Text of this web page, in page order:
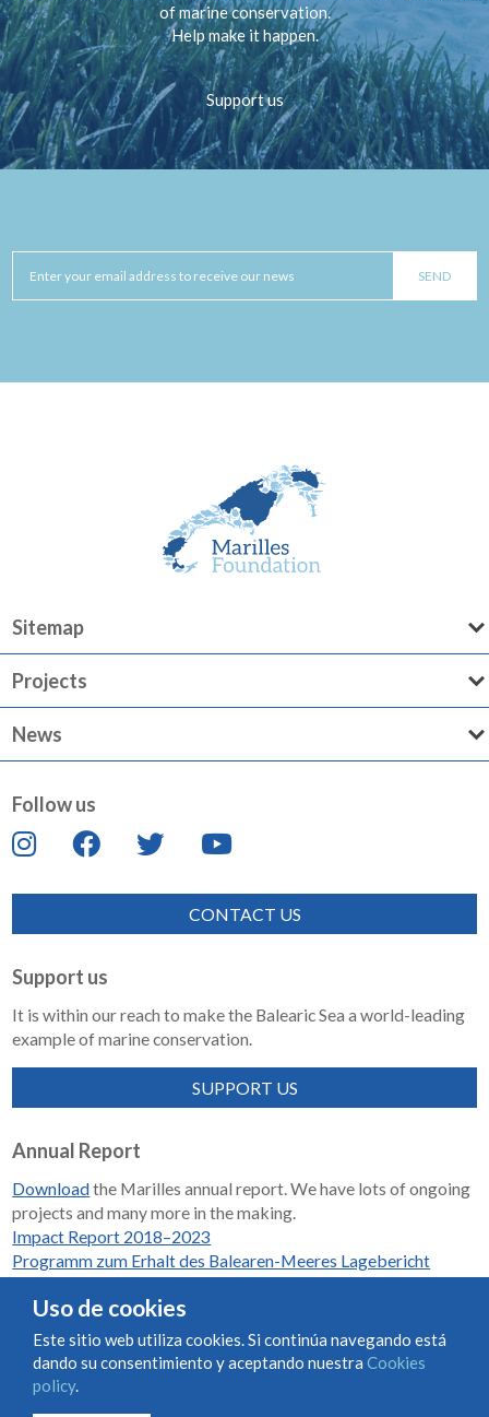
of marine conservation.
Help make it happen.
Support us
Sitemap
Projects
News
Follow us
CONTACT US
Support us
It is within our reach to make the Balearic Sea a world-leading
example of marine conservation.
SUPPORT US
Annual Report
Downloadthe Marilles annual report. We have lots of ongoing
projects and many more in the making.
Impact Report 2018–2023
Programm zum Erhalt des Balearen-Meeres Lagebericht
Condiciones de uso y contratación
Uso de cookies
Este sitio web utiliza cookies. Si continúa navegando está
dando su consentimiento y aceptando nuestra Cookies
policy.